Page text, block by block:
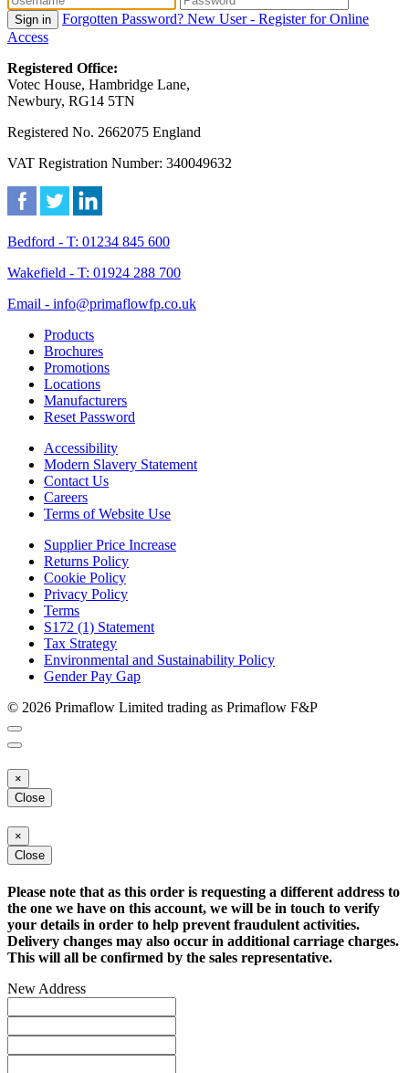
Sign in Forgotten Password? New User - Register for Online
Access
Registered Office:
Votec House, Hambridge Lane,
Newbury, RG14 5TN
Registered No. 2662075 England
VAT Registration Number: 340049632
Bedford - T: 01234 845 600
Wakefield - T: 01924 288 700
Email - info@primaflowfp.co.uk
Products
Brochures
Promotions
Locations
Manufacturers
Reset Password
Accessibility
Modern Slavery Statement
Contact Us
Careers
Terms of Website Use
Supplier Price Increase
Returns Policy
Cookie Policy
Privacy Policy
Terms
S172 (1) Statement
Tax Strategy
Environmental and Sustainability Policy
Gender Pay Gap
© 2026 Primaflow Limited trading as Primaflow F&P
×
Close
×
Close
Please note that as this order is requesting a different address to
the one we have on this account, we will be in touch to verify
your details in order to help prevent fraudulent activities.
Delivery changes may also occur in additional carriage charges.
This will all be confirmed by the sales representative.
New Address